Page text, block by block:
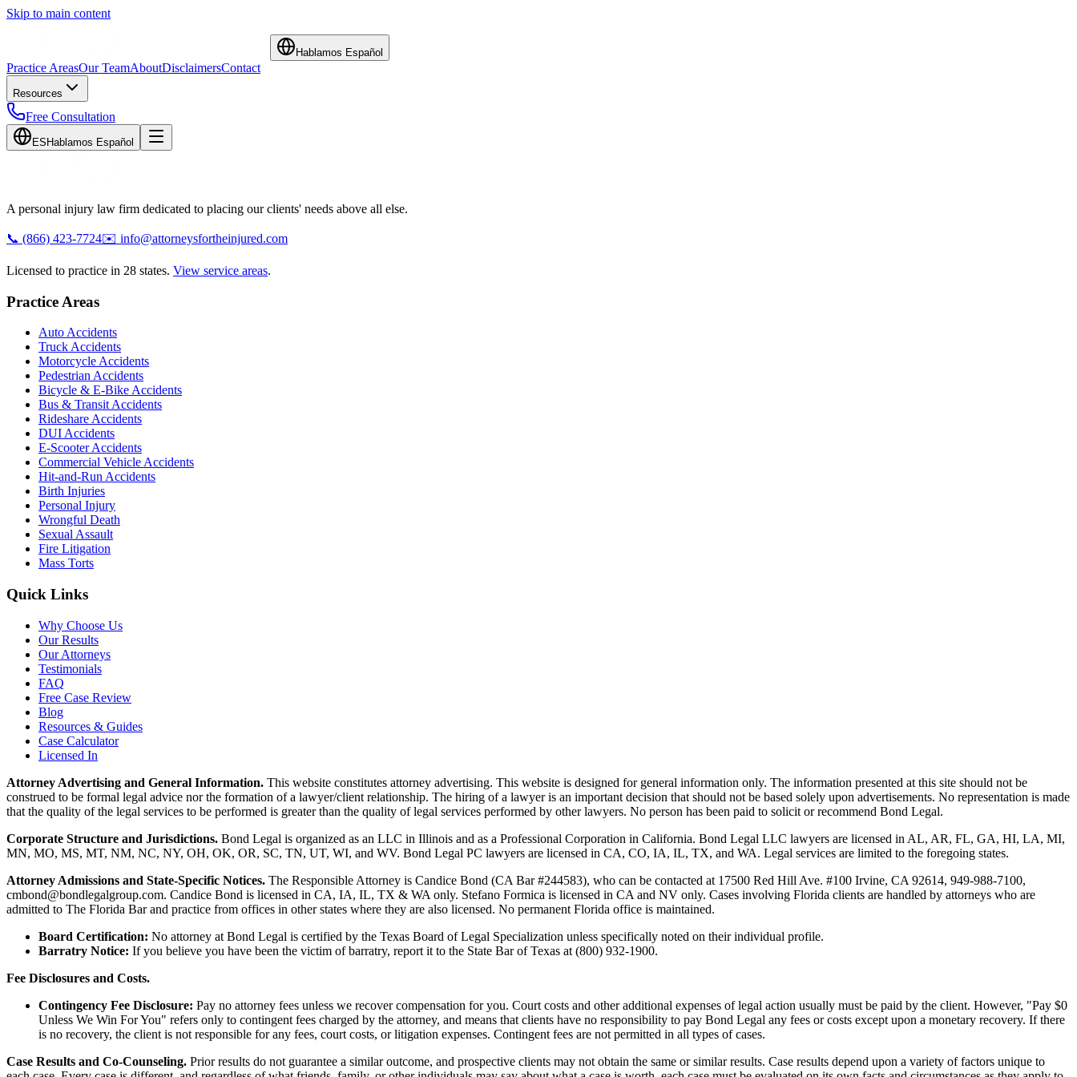
Skip to main content
Hablamos Español
Practice AreasOur TeamAboutDisclaimersContact
Resources
Free Consultation
ES Hablamos Español
A personal injury law firm dedicated to placing our clients' needs above all else.
📞 (866) 423-7724✉️ info@attorneysfortheinjured.com
Licensed to practice in 28 states. View service areas.
Practice Areas
Auto Accidents
Truck Accidents
Motorcycle Accidents
Pedestrian Accidents
Bicycle & E-Bike Accidents
Bus & Transit Accidents
Rideshare Accidents
DUI Accidents
E-Scooter Accidents
Commercial Vehicle Accidents
Hit-and-Run Accidents
Birth Injuries
Personal Injury
Wrongful Death
Sexual Assault
Fire Litigation
Mass Torts
Quick Links
Why Choose Us
Our Results
Our Attorneys
Testimonials
FAQ
Free Case Review
Blog
Resources & Guides
Case Calculator
Licensed In
Attorney Advertising and General Information. This website constitutes attorney advertising. This website is designed for general information only. The information presented at this site should not be
construed to be formal legal advice nor the formation of a lawyer/client relationship. The hiring of a lawyer is an important decision that should not be based solely upon advertisements. No representation is made
that the quality of the legal services to be performed is greater than the quality of legal services performed by other lawyers. No person has been paid to solicit or recommend Bond Legal.
Corporate Structure and Jurisdictions. Bond Legal is organized as an LLC in Illinois and as a Professional Corporation in California. Bond Legal LLC lawyers are licensed in AL, AR, FL, GA, HI, LA, MI,
MN, MO, MS, MT, NM, NC, NY, OH, OK, OR, SC, TN, UT, WI, and WV. Bond Legal PC lawyers are licensed in CA, CO, IA, IL, TX, and WA. Legal services are limited to the foregoing states.
Attorney Admissions and State-Specific Notices. The Responsible Attorney is Candice Bond (CA Bar #244583), who can be contacted at 17500 Red Hill Ave. #100 Irvine, CA 92614, 949-988-7100,
cmbond@bondlegalgroup.com. Candice Bond is licensed in CA, IA, IL, TX & WA only. Stefano Formica is licensed in CA and NV only. Cases involving Florida clients are handled by attorneys who are
admitted to The Florida Bar and practice from offices in other states where they are also licensed. No permanent Florida office is maintained.
Board Certification: No attorney at Bond Legal is certified by the Texas Board of Legal Specialization unless specifically noted on their individual profile.
Barratry Notice: If you believe you have been the victim of barratry, report it to the State Bar of Texas at (800) 932-1900.
Fee Disclosures and Costs.
Contingency Fee Disclosure: Pay no attorney fees unless we recover compensation for you. Court costs and other additional expenses of legal action usually must be paid by the client. However, "Pay $0
Unless We Win For You" refers only to contingent fees charged by the attorney, and means that clients have no responsibility to pay Bond Legal any fees or costs except upon a monetary recovery. If there
is no recovery, the client is not responsible for any fees, court costs, or litigation expenses. Contingent fees are not permitted in all types of cases.
Case Results and Co-Counseling. Prior results do not guarantee a similar outcome, and prospective clients may not obtain the same or similar results. Case results depend upon a variety of factors unique to